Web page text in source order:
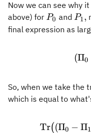
Now we can see why
above) for P_0
P0 and P1,
final expression as
(Π0
So, when we take the
which is equal to
Tr((Π0 − Π1